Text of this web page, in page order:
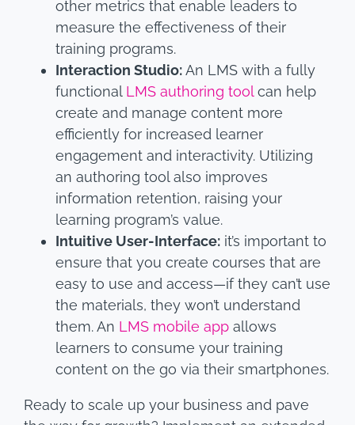
other metrics that enable leaders to
measure the effectiveness of their
training programs.
Interaction Studio:An LMS with a fully
functional LMS authoring toolcan help
create and manage content more
efficiently for increased learner
engagement and interactivity. Utilizing
an authoring tool also improves
information retention, raising your
learning program’s value.
Intuitive User-Interface:it’s important to
ensure that you create courses that are
easy to use and access—if they can’t use
the materials, they won’t understand
them. An LMS mobile appallows
learners to consume your training
content on the go via their smartphones.
Ready to scale up your business and pave